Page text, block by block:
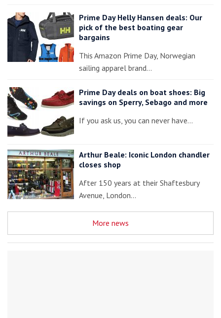
Prime Day Helly Hansen deals: Our
pick of the best boating gear
bargains
This Amazon Prime Day, Norwegian
sailing apparel brand…
Prime Day deals on boat shoes: Big
savings on Sperry, Sebago and more
If you ask us, you can never have…
Arthur Beale: Iconic London chandler
closes shop
After 150 years at their Shaftesbury
Avenue, London…
More news